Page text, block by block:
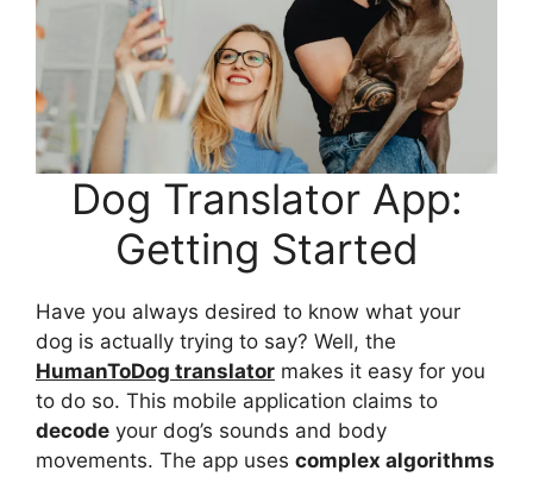
Dog Translator App:
Getting Started
Have you always desired to know what your
dog is actually trying to say? Well, the
HumanToDog translator makes it easy for you
to do so. This mobile application claims to
decode your dog’s sounds and body
movements. The app uses complex algorithms